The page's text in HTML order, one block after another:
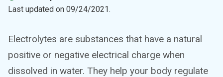
Last updated on 09/24/2021.
Electrolytes are substances that have a natural
positive or negative electrical charge when
dissolved in water. They help your body regulate